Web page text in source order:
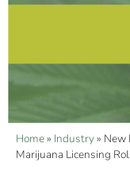
Home» Industry» New
Marijuana Licensing